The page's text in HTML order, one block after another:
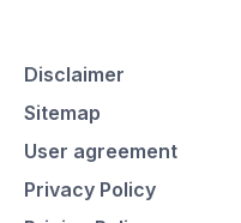
Disclaimer
Sitemap
User agreement
Privacy Policy